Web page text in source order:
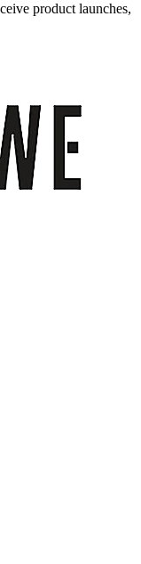
product launches,